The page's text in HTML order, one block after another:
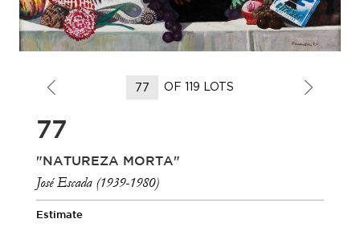
OF 119 LOTS
77
"NATUREZA MORTA"
José Escada (1939-1980)
Estimate